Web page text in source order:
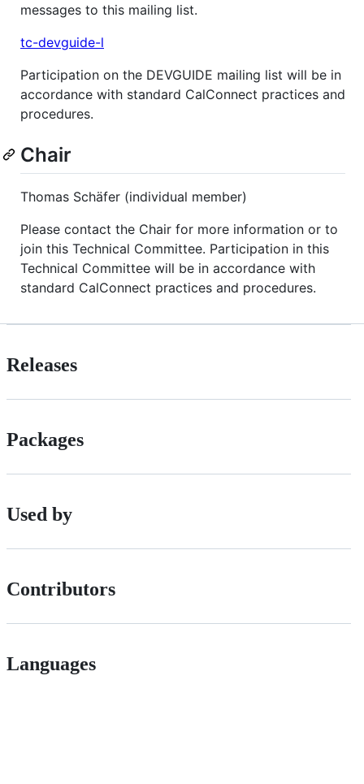
messages to this mailing list.
tc-devguide-l
Participation on the DEVGUIDE mailing list will be in
accordance with standard CalConnect practices and
procedures.
Chair
Thomas Schäfer (individual member)
Please contact the Chair for more information or to
join this Technical Committee. Participation in this
Technical Committee will be in accordance with
standard CalConnect practices and procedures.
Releases
Packages
Used by
Contributors
Languages